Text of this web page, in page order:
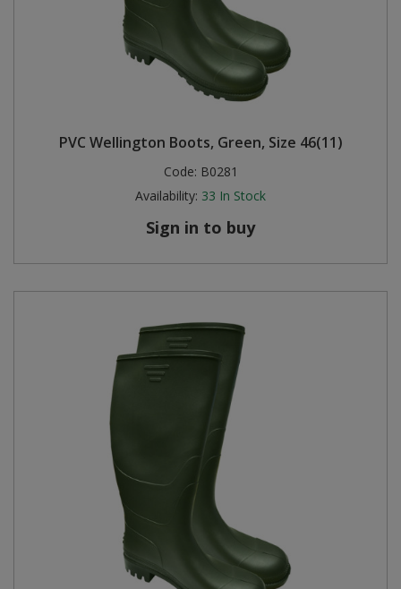
PVC Wellington Boots, Green, Size 46(11)
Code: B0281
Availability: 33 In Stock
Sign in to buy